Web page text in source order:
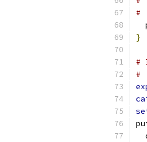
#
}
#
#